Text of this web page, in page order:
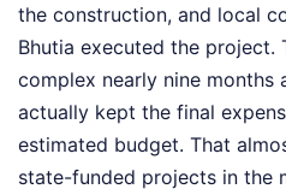
the construction, and local
Bhutia executed the project.
complex nearly nine months
actually kept the final
estimated budget. That
state-funded projects in the